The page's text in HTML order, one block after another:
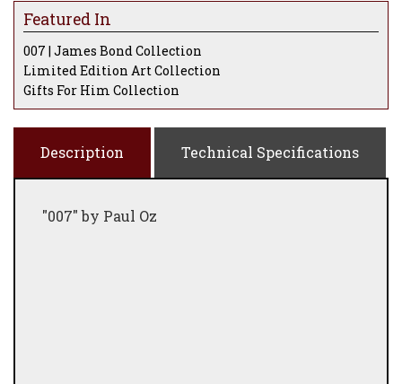
Featured In
007 | James Bond Collection
Limited Edition Art Collection
Gifts For Him Collection
Description Technical Specifications
"007" by Paul Oz